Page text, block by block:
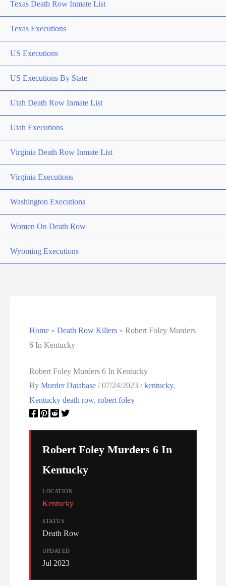
Texas Death Row Inmate List
Texas Executions
US Executions
US Executions By State
Utah Death Row Inmate List
Utah Executions
Virginia Death Row Inmate List
Virginia Executions
Washington Executions
Women On Death Row
Wyoming Executions
Home »Death Row Killers »Robert Foley Murders
6 In Kentucky
Robert Foley Murders 6 In Kentucky
ByMurder Database/07/24/2023/kentucky,
Kentucky death row,robert foley
Robert Foley Murders 6 In
Kentucky
LOCATION
Kentucky
STATUS
Death Row
UPDATED
Jul 2023